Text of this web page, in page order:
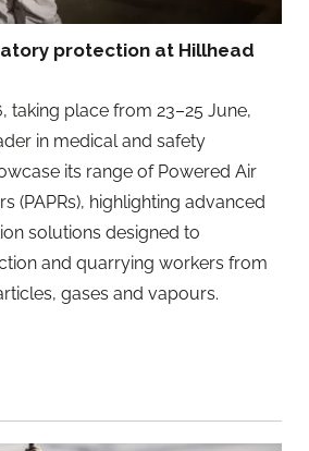
protection at Hillhead
taking place from 23–25 June,
in medical and safety
its range of Powered Air
(PAPRs), highlighting advanced
solutions designed to
and quarrying workers from
gases and vapours.